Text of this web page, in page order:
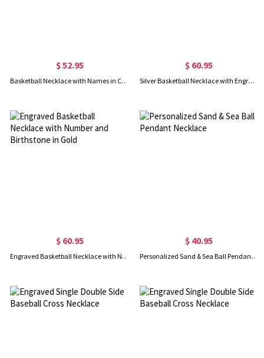
$ 52.95
Basketball Necklace with Names in Circle in Sliver
$ 60.95
Silver Basketball Necklace with Engraved Number and Birthstone
$ 60.95
Engraved Basketball Necklace with Number and Birthstone in Gold
$ 40.95
Personalized Sand & Sea Ball Pendant Necklace